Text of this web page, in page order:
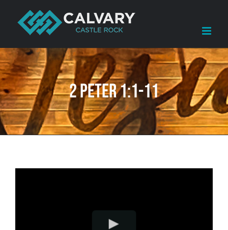
content
2 Peter 1:1-11